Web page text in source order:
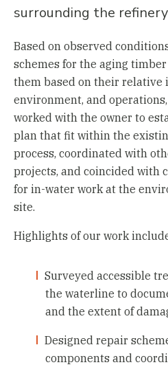
surrounding the
Based on observed
schemes for the aging
them based on their relative
environment, and
worked with the owner to
plan that fit within the
process, coordinated with
projects, and coincided
for in-water work at the
site.
Highlights of our work
Surveyed accessible
the waterline to
and the extent of
Designed repair
components and